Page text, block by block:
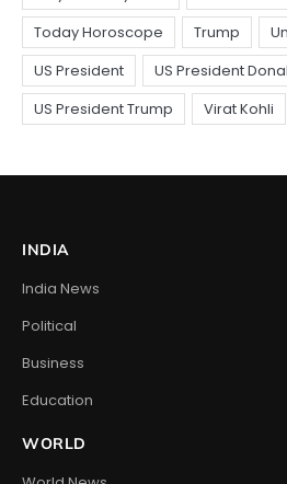
INDIA
India News
Political
Business
Education
WORLD